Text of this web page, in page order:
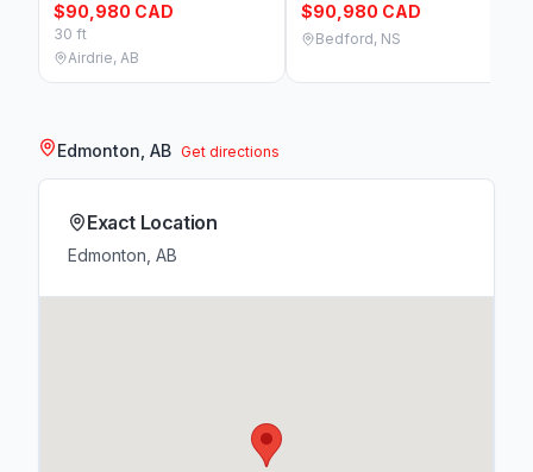
$90,980 CAD
30 ft
Airdrie, AB
$90,980 CAD
Bedford, NS
Edmonton, AB Get directions
Exact Location
Edmonton, AB